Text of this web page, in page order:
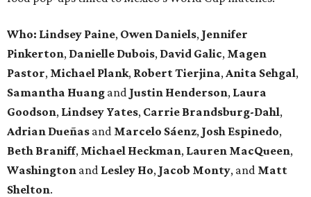
Who: Lindsey Paine, Owen Daniels, Jennifer
Pinkerton, Danielle Dubois, David Galic, Magen
Pastor, Michael Plank, RobertTierjina, Anita Sehgal,
Samantha Huang and Justin Henderson, Laura
Goodson, Lindsey Yates, Carrie Brandsburg-Dahl,
Adrian Dueñas and Marcelo Sáenz, Josh Espinedo,
Beth Braniff, Michael Heckman, Lauren MacQueen,
Washington and Lesley Ho, Jacob Monty, and Matt
Shelton.